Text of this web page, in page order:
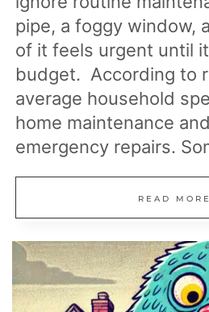
pipe, a foggy window,
of it feels urgent until
budget. According to
average household
home maintenance
emergency repairs.
READ MORE